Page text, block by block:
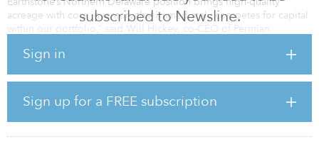
subscribed to Newsline.
Sign in
Sign up for a FREE subscription
acreage with core inventory that immediately competes for capital
within our portfolio,” said Will Hickey, co-CEO of Permian
leverage our deep Delaware Basin experience and incremental
approximately $175 million of annual synergies. Permian
Resources has a proven integration track record, and we believe
the successful execution of these cost savings will create
incremental value for both Permian Resources and Earthstone
stakeholders.”